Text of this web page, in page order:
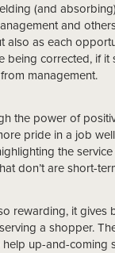
(and
and
as each
being corrected, if it
management.
the power of
pride in a job
the
don’t are short-
rewarding, it gives
a shopper.
up-and-coming